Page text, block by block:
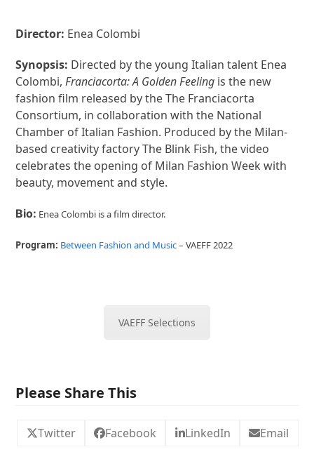
Director: Enea Colombi
Synopsis: Directed by the young Italian talent Enea
Colombi,Franciacorta: A Golden Feeling is the new
fashion film released by the The Franciacorta
Consortium, in collaboration with the National
Chamber of Italian Fashion. Produced by the Milan-
based creativity factory The Blink Fish, the video
celebrates the opening of Milan Fashion Week with
beauty, movement and style.
Bio: Enea Colombi is a film director.
Program: Between Fashion and Music– VAEFF 2022
VAEFF Selections
Please Share This
Twitter Facebook LinkedIn Email